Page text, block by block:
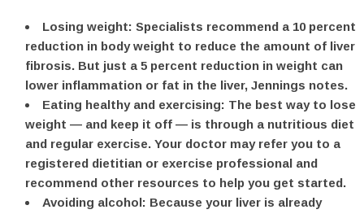
Losing weight: Specialists recommend a 10 percent
reduction in body weight to reduce the amount of liver
fibrosis. But just a 5 percent reduction in weight can
lower inflammation or fat in the liver, Jennings notes.
Eating healthy and exercising: The best way to lose
weight — and keep it off — is through a nutritious diet
and regular exercise. Your doctor may refer you to a
registered dietitian or exercise professional and
recommend other resources to help you get started.
Avoiding alcohol: Because your liver is already